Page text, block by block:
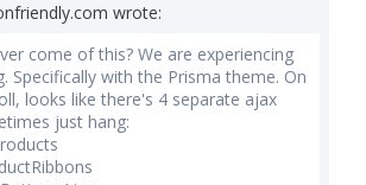
wrote:
come of this? We are experiencing
Specifically with the Prisma theme. On
looks like there's 4 separate ajax
just hang: